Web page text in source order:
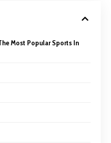
Most Popular Sports In